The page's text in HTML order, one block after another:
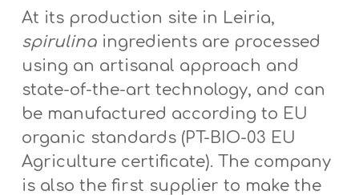
At its production site in Leiria,
spirulina ingredients are processed
using an artisanal approach and
state-of-the-art technology, and can
be manufactured according to EU
organic standards (PT-BIO-03 EU
Agriculture certificate). The company
is also the first supplier to make the